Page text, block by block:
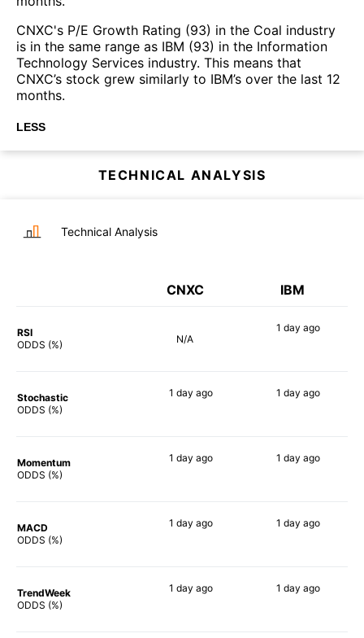
CNXC's P/E Growth Rating (93) in the Coal industry
is in the same range as IBM (93) in the Information
Technology Services industry. This means that
CNXC’s stock grew similarly to IBM’s over the last 12
months.
LESS
TECHNICAL ANALYSIS
Technical Analysis
CNXC IBM
RSI
ODDS (%)
N/A
1 day ago
Stochastic
ODDS (%)
1 day ago 1 day ago
Momentum
ODDS (%)
1 day ago 1 day ago
MACD
ODDS (%)
1 day ago 1 day ago
TrendWeek
ODDS (%)
1 day ago 1 day ago